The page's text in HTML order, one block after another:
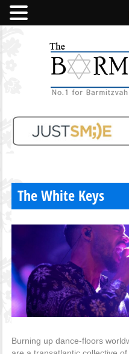
The White Keys
Burning up dance-floors